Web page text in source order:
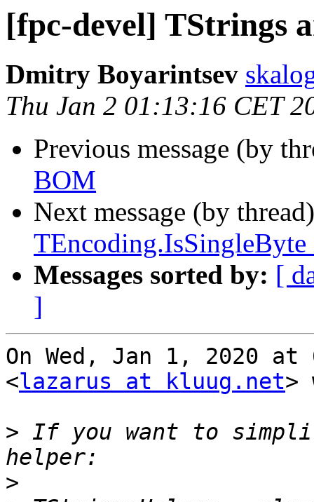
[fpc-devel] TStrings
Dmitry Boyarintsev
Thu Jan 2 01:13:16 CET
Previous message (by
BOM
Next message (by
TEncoding.IsSingleByte
Messages sorted by: [
]
On Wed, Jan 1, 2020 at
<lazarus at kluug.net>
> If you want to
>